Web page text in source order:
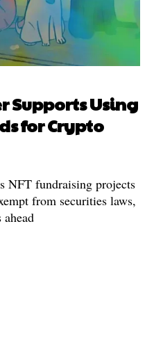
Supports Using
for Crypto
NFT fundraising projects
from securities laws,